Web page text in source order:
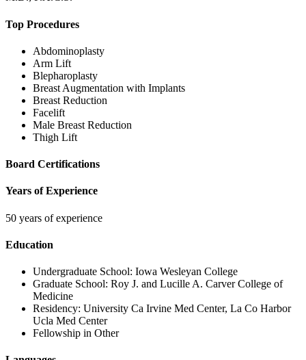
Top Procedures
Abdominoplasty
Arm Lift
Blepharoplasty
Breast Augmentation with Implants
Breast Reduction
Facelift
Male Breast Reduction
Thigh Lift
Board Certifications
Years of Experience
50 years of experience
Education
Undergraduate School: Iowa Wesleyan College
Graduate School: Roy J. and Lucille A. Carver College of
Medicine
Residency: University Ca Irvine Med Center, La Co Harbor
Ucla Med Center
Fellowship in Other